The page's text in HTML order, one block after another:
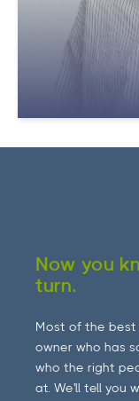
Now you
turn.
Most of the best
owner who has
who the right
at. We'll tell you